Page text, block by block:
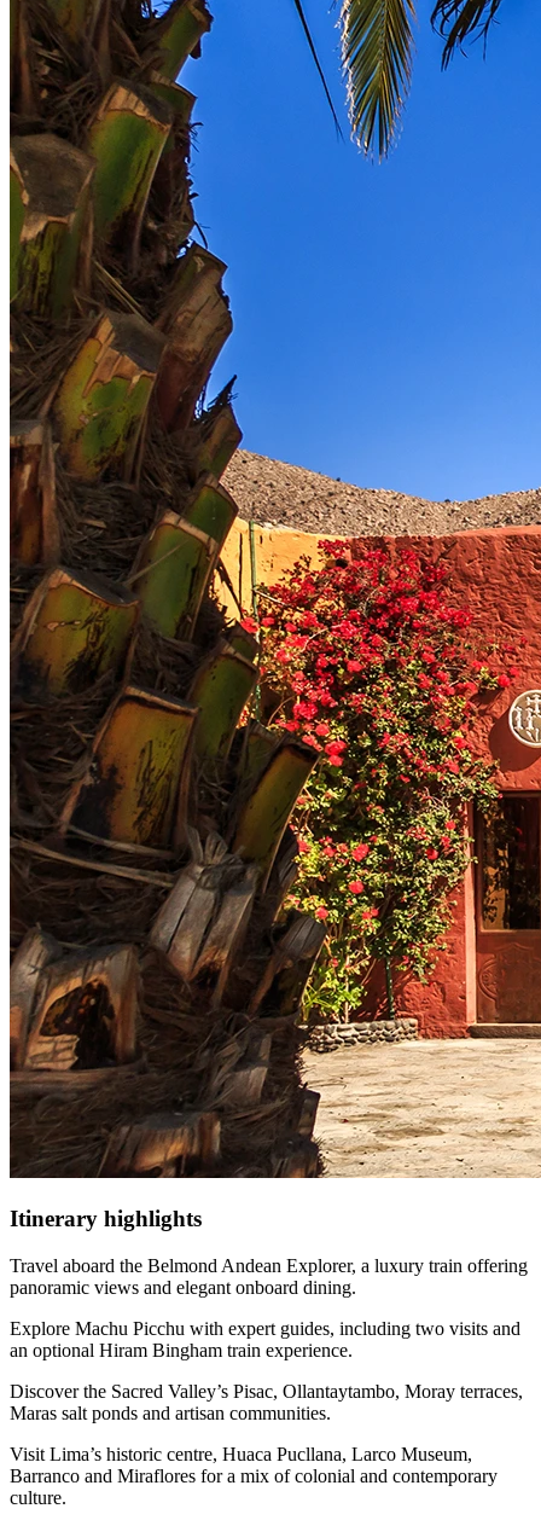
Itinerary highlights
Travel aboard the Belmond Andean Explorer, a luxury train offering
panoramic views and elegant onboard dining.
Explore Machu Picchu with expert guides, including two visits and
an optional Hiram Bingham train experience.
Discover the Sacred Valley’s Pisac, Ollantaytambo, Moray terraces,
Maras salt ponds and artisan communities.
Visit Lima’s historic centre, Huaca Pucllana, Larco Museum,
Barranco and Miraflores for a mix of colonial and contemporary
culture.